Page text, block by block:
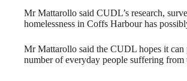
Mr Mattarollo said CUDL’s research,
homelessness in Coffs Harbour has
Mr Mattarollo said the CUDL hopes it
number of everyday people suffering from